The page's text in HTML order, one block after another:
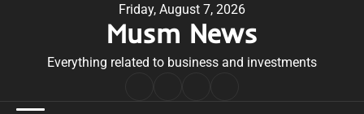
Friday, August 7, 2026
Musm News
Everything related to business and investments